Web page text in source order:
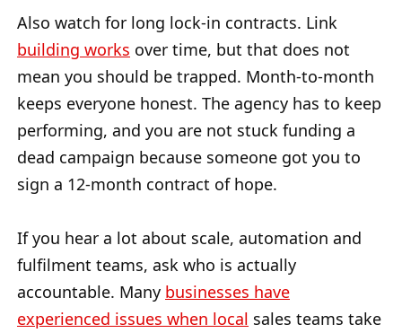
Also watch for long lock-in contracts. Link
building works over time, but that does not
mean you should be trapped. Month-to-month
keeps everyone honest. The agency has to keep
performing, and you are not stuck funding a
dead campaign because someone got you to
sign a 12-month contract of hope.
If you hear a lot about scale, automation and
fulfilment teams, ask who is actually
accountable. Many businesses have
experienced issues when local sales teams take